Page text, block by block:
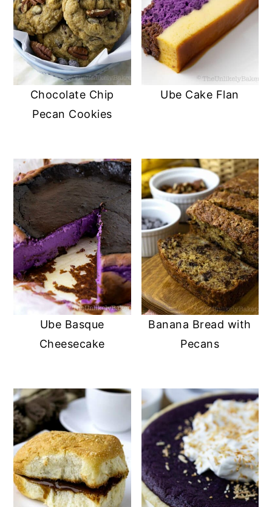
Chocolate Chip
Pecan Cookies
Ube Cake Flan
Ube Basque
Cheesecake
Banana Bread with
Pecans